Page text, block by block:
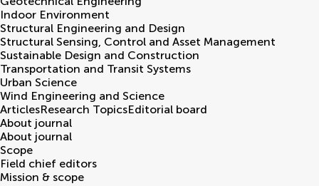
Indoor Environment
Structural Engineering and Design
Structural Sensing, Control and Asset Management
Sustainable Design and Construction
Transportation and Transit Systems
Urban Science
Wind Engineering and Science
ArticlesResearch TopicsEditorial board
About journal
About journal
Scope
Field chief editors
Mission & scope